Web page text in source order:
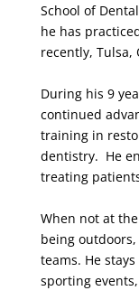
School of
he has
recently, Tulsa,
During his 9
continued
training in
dentistry. He
treating
When not at
being
teams. He
sporting